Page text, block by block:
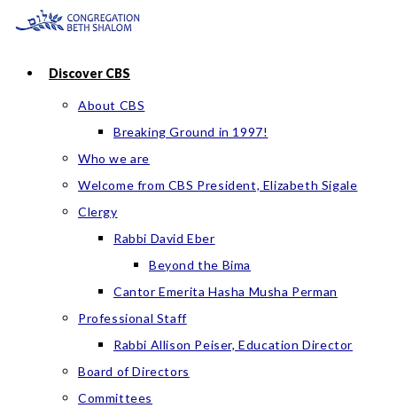
Skip
contentDiscover CBS
About CBS
Breaking Ground in 1997!
Who we are
Welcome from CBS President, Elizabeth Sigale
Clergy
Rabbi David Eber
Beyond the Bima
Cantor Emerita Hasha Musha Perman
Professional Staff
Rabbi Allison Peiser, Education Director
Board of Directors
Committees